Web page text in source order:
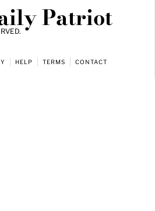
Patriot
HELP TERMS CONTACT